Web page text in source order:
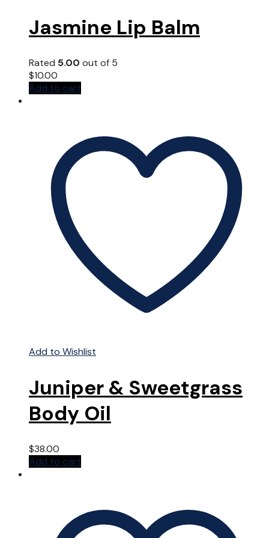
Jasmine Lip Balm
Rated 5.00 out of 5
$10.00
Add to cart
Add to Wishlist
Juniper & Sweetgrass
Body Oil
$38.00
Add to cart